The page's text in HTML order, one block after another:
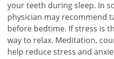
your teeth during sleep. In
physician may recommend
before bedtime. If stress is
way to relax. Meditation,
help reduce stress and